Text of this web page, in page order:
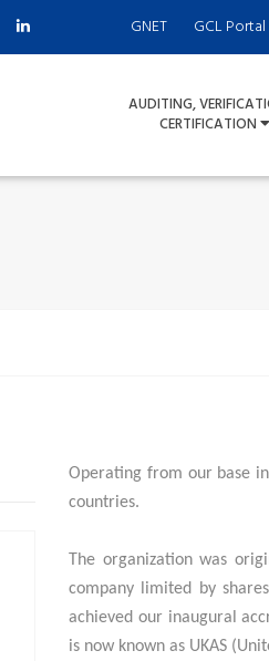
GNET GCL Portal
AUDITING,
CERTIFICATION
Operating from our base
countries.
The organization was
company limited by
achieved our inaugural
is now known as UKAS